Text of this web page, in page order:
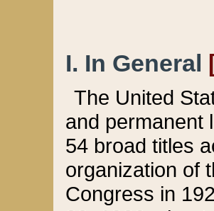
I. In General
The United
and permanent
54 broad titles
organization of
Congress in